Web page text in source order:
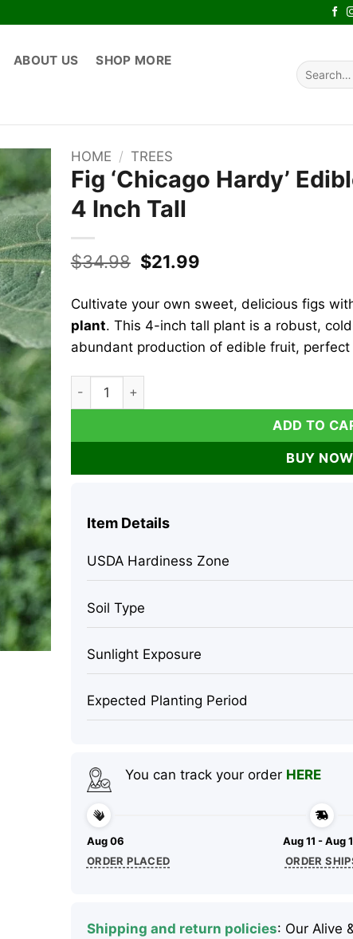
ABOUT US
SHOP MORE
Search
for:
HOME / TREES
Fig ‘Chicago Hardy’
4 Inch Tall
$34.98 Original
was:
$34.98.
$21.99
is:
$21.99.
Cultivate your own sweet, delicious figs
plant. This 4-inch tall plant is a robust,
abundant production of edible fruit, perfect
Fig 'Chicago Hardy' Edible Fruit Live Plant - 4
ADD TO
BUY NOW
Item Details
USDA Hardiness Zone
Soil Type
Sunlight Exposure
Expected Planting Period
You can track your order HERE
Aug 06
ORDER PLACED
Aug 11 - Aug
ORDER
Shipping and return policies: Our Alive